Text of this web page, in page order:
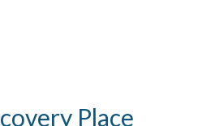
Place